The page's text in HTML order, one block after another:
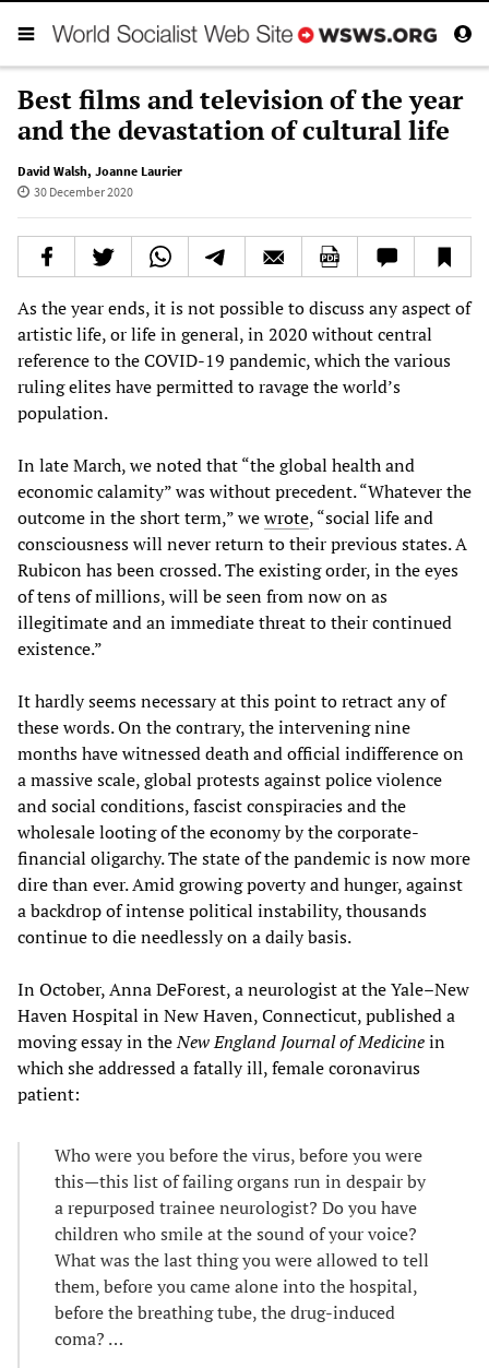
Best films and television of the year
and the devastation of cultural life
David Walsh, Joanne Laurier
30 December 2020
As the year ends, it is not possible to discuss any aspect of
artistic life, or life in general, in 2020 without central
reference to the COVID-19 pandemic, which the various
ruling elites have permitted to ravage the world’s
population.
In late March, we noted that “the global health and
economic calamity” was without precedent. “Whatever the
outcome in the short term,” wewrote, “social life and
consciousness will never return to their previous states. A
Rubicon has been crossed. The existing order, in the eyes
of tens of millions, will be seen from now on as
illegitimate and an immediate threat to their continued
existence.”
It hardly seems necessary at this point to retract any of
these words. On the contrary, the intervening nine
months have witnessed death and official indifference on
a massive scale, global protests against police violence
and social conditions, fascist conspiracies and the
wholesale looting of the economy by the corporate-
financial oligarchy. The state of the pandemic is now more
dire than ever. Amid growing poverty and hunger, against
a backdrop of intense political instability, thousands
continue to die needlessly on a daily basis.
In October, Anna DeForest, a neurologist at the Yale–New
Haven Hospital in New Haven, Connecticut, published a
moving essay in theNew England Journal of Medicinein
which she addressed a fatally ill, female coronavirus
patient:
Who were you before the virus, before you were
this—this list of failing organs run in despair by
a repurposed trainee neurologist? Do you have
children who smile at the sound of your voice?
What was the last thing you were allowed to tell
them, before you came alone into the hospital,
before the breathing tube, the drug-induced
coma? …